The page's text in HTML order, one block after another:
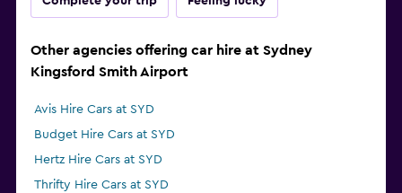
Other agencies offering car hire at Sydney
Kingsford Smith Airport
Avis Hire Cars at SYD
Budget Hire Cars at SYD
Hertz Hire Cars at SYD
Thrifty Hire Cars at SYD